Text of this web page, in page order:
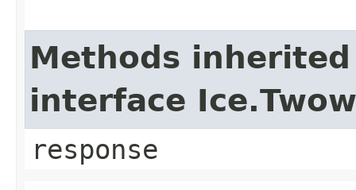
Methods
interface
response